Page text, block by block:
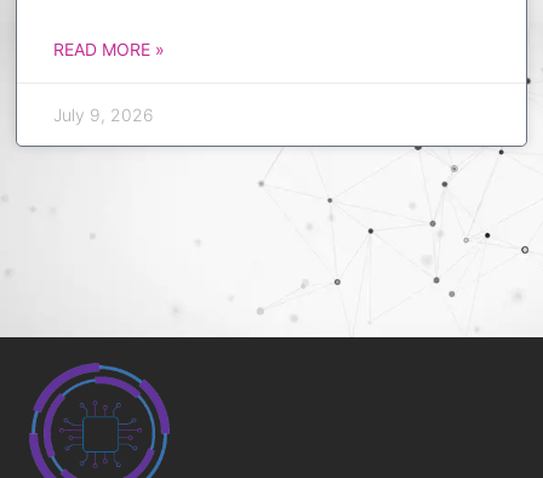
READ MORE »
July 9, 2026